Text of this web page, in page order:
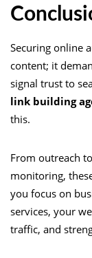
Securing online
content; it
signal trust to
link building
this.
From outreach
monitoring,
you focus on
services, your
traffic, and